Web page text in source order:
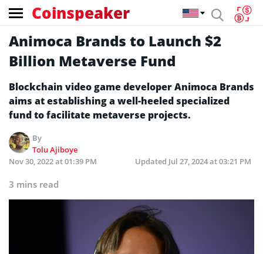
Coinspeaker
Animoca Brands to Launch $2
Billion Metaverse Fund
Blockchain video game developer Animoca Brands
aims at establishing a well-heeled specialized
fund to facilitate metaverse projects.
By
Tolu Ajiboye
Nov 30, 2022 at 01:39 PM
Updated Jul 27, 2024 at 03:21 PM
3 mins read